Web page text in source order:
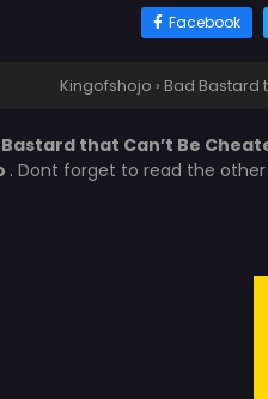
Facebook
Kingofshojo › Bad Bastard
that Can’t Be
. Dont forget to read the